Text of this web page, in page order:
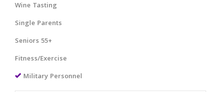
Wine Tasting
Single Parents
Seniors 55+
Fitness/Exercise
Military Personnel